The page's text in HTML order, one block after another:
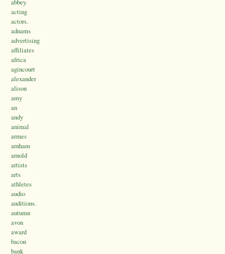
abbey.
acting
actors.
adnams
advertising
affiliates
africa
agincourt
alexander
alison
amy
an
andy
animal
armes
arnham
arnold
artists
arts
athletes
audio
auditions.
autumn
avon
award
bacon
bank